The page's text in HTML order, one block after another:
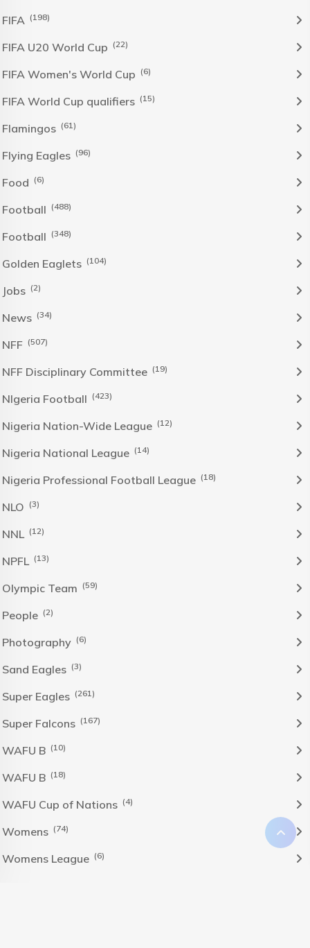
FIFA (198)
FIFA U20 World Cup (22)
FIFA Women's World Cup (6)
FIFA World Cup qualifiers (15)
Flamingos (61)
Flying Eagles (96)
Food (6)
Football (488)
Football (348)
Golden Eaglets (104)
Jobs (2)
News (34)
NFF (507)
NFF Disciplinary Committee (19)
NIgeria Football (423)
Nigeria Nation-Wide League (12)
Nigeria National League (14)
Nigeria Professional Football League (18)
NLO (3)
NNL (12)
NPFL (13)
Olympic Team (59)
People (2)
Photography (6)
Sand Eagles (3)
Super Eagles (261)
Super Falcons (167)
WAFU B (10)
WAFU B (18)
WAFU Cup of Nations (4)
Womens (74)
Womens League (6)